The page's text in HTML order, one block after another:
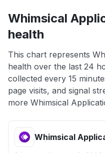
Whimsical
health
This chart represents
health over the last 24
collected every 15
page visits, and signal
more Whimsical
Whimsical